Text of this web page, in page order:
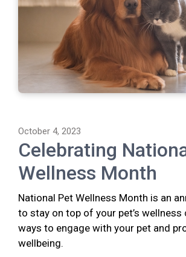
October 4, 2023
Celebrating
Wellness Month
National Pet Wellness Month is an
to stay on top of your pet’s wellness
ways to engage with your pet and
wellbeing.